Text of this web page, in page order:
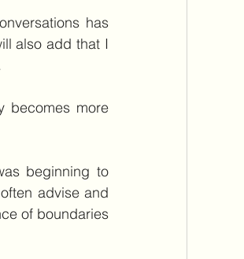
has
also add that I
becomes more
beginning to
advise and
of boundaries